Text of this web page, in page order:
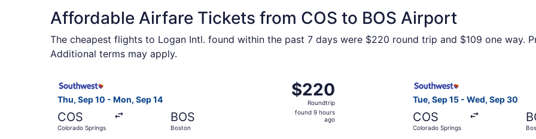
Affordable Airfare Tickets from COS to BOS Airport
The cheapest flights to Logan Intl. found within the past 7 days were $220 round trip and $109 one way.
Additional terms may apply.
Thu, Sep 10 - Mon, Sep 14
COS
Colorado Springs
BOS
Boston
$220
Roundtrip,
found
$220
Roundtrip
found 9 hours
ago
Tue, Sep 15 - Wed, Sep 30
COS
Colorado Springs